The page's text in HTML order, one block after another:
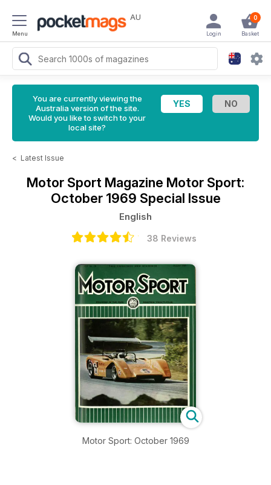
Menu
AU 0
Basket
Login
You are currently viewing the
Australia version of the site.
Would you like to switch to your
local site?
< Latest Issue
Motor Sport Magazine Motor Sport:
October 1969 Special Issue
English
38 Reviews
Motor Sport: October 1969